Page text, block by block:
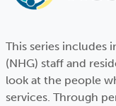
This series includes
(NHG) staff and
look at the people
services. Through